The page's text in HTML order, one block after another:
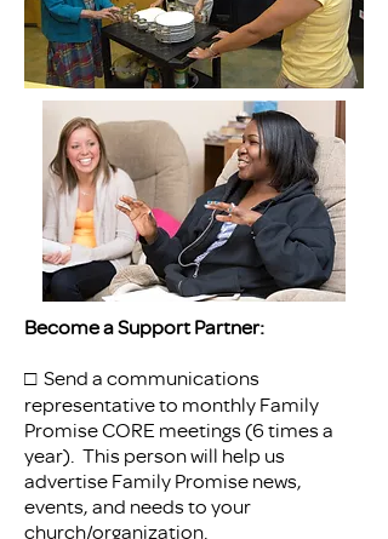
Become a Support Partner:
□ Send a communications
representative to monthly Family
Promise CORE meetings (6 times a
year). This person will help us
advertise Family Promise news,
events, and needs to your
church/organization.